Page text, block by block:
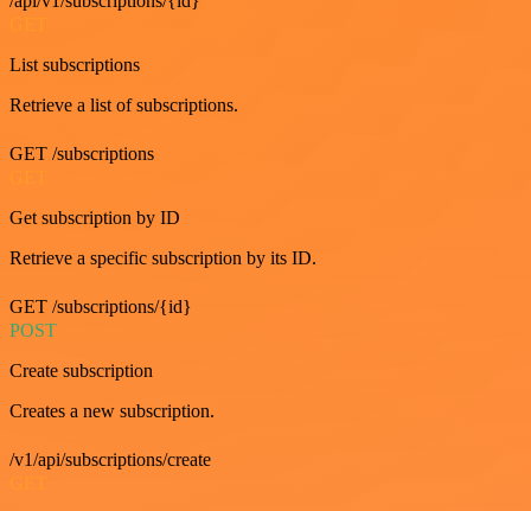
List subscriptions
Retrieve a list of subscriptions.
GET /subscriptions
Get subscription by ID
Retrieve a specific subscription by its ID.
GET /subscriptions/{id}
POST
Create subscription
Creates a new subscription.
/v1/api/subscriptions/create